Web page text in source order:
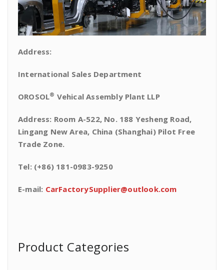
Address:
International Sales Department
OROSOL® Vehical Assembly Plant LLP
Address: Room A-522, No. 188 Yesheng Road,
Lingang New Area, China (Shanghai) Pilot Free
Trade Zone.
Tel: (+86) 181-0983-9250
E-mail: CarFactorySupplier@outlook.com
Product Categories